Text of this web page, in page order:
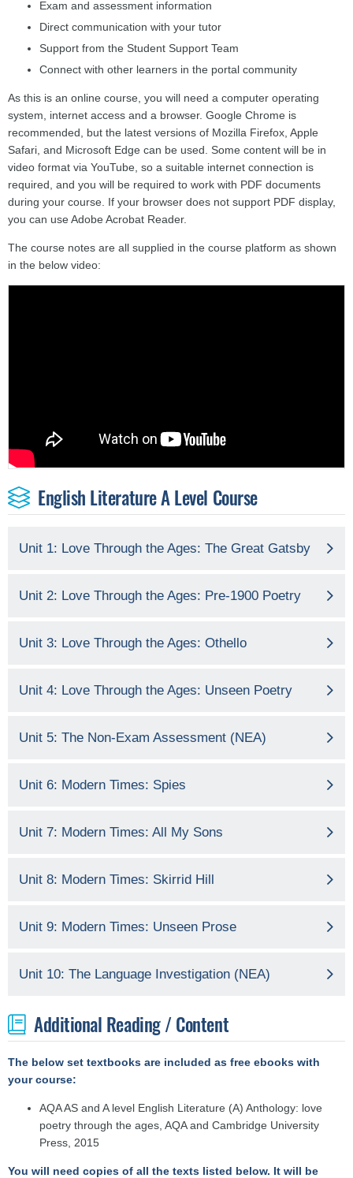
Exam and assessment information
Direct communication with your tutor
Support from the Student Support Team
Connect with other learners in the portal community
As this is an online course, you will need a computer operating
system, internet access and a browser. Google Chrome is
recommended, but the latest versions of Mozilla Firefox, Apple
Safari, and Microsoft Edge can be used. Some content will be in
video format via YouTube, so a suitable internet connection is
required, and you will be required to work with PDF documents
during your course. If your browser does not support PDF display,
you can use Adobe Acrobat Reader.
The course notes are all supplied in the course platform as shown
in the below video:
English Literature A Level Course
Unit 1: Love Through the Ages: The Great Gatsby
Unit 2: Love Through the Ages: Pre-1900 Poetry
Unit 3: Love Through the Ages: Othello
Unit 4: Love Through the Ages: Unseen Poetry
Unit 5: The Non-Exam Assessment (NEA)
Unit 6: Modern Times: Spies
Unit 7: Modern Times: All My Sons
Unit 8: Modern Times: Skirrid Hill
Unit 9: Modern Times: Unseen Prose
Unit 10: The Language Investigation (NEA)
Additional Reading / Content
The below set textbooks are included as free ebooks with
your course:
AQA AS and A level English Literature (A) Anthology: love
poetry through the ages, AQA and Cambridge University
Press, 2015
You will need copies of all the texts listed below. It will be